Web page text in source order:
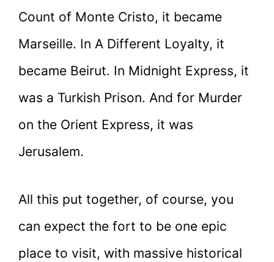
Count of Monte Cristo, it became
Marseille. In A Different Loyalty, it
became Beirut. In Midnight Express, it
was a Turkish Prison. And for Murder
on the Orient Express, it was
Jerusalem.
All this put together, of course, you
can expect the fort to be one epic
place to visit, with massive historical